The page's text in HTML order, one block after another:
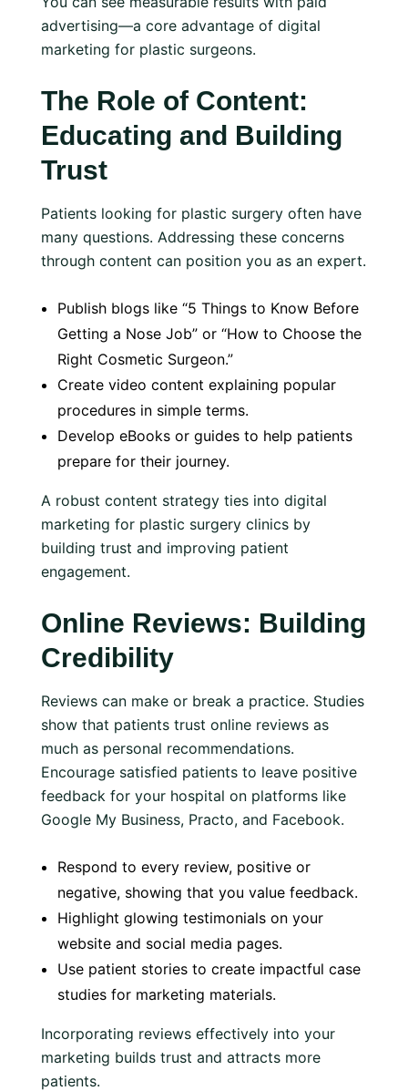
advertising—a core advantage of digital
marketing for plastic surgeons.
The Role of Content:
Educating and Building
Trust
Patients looking for plastic surgery often have
many questions. Addressing these concerns
through content can position you as an expert.
Publish blogs like “5 Things to Know Before
Getting a Nose Job” or “How to Choose the
Right Cosmetic Surgeon.”
Create video content explaining popular
procedures in simple terms.
Develop eBooks or guides to help patients
prepare for their journey.
A robust content strategy ties into digital
marketing for plastic surgery clinics by
building trust and improving patient
engagement.
Online Reviews: Building
Credibility
Reviews can make or break a practice. Studies
show that patients trust online reviews as
much as personal recommendations.
Encourage satisfied patients to leave positive
feedback for your hospital on platforms like
Google My Business, Practo, and Facebook.
Respond to every review, positive or
negative, showing that you value feedback.
Highlight glowing testimonials on your
website and social media pages.
Use patient stories to create impactful case
studies for marketing materials.
Incorporating reviews effectively into your
marketing builds trust and attracts more
patients.